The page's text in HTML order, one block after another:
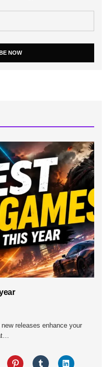
NOW
releases enhance your